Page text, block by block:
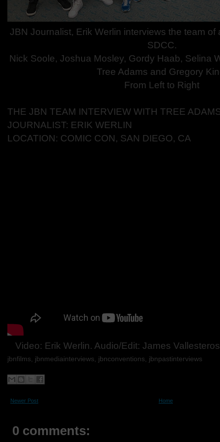
JBN Journalist, Erik Werlin interviews the team
SDCC.
Nick Soole, Joshua Mosley, Gordy Haab, Selina
Tree Adams and Gregory
From Left to Right
THE JBN TEAM INTERVIEW WITH TREE
JOURNALIST: ERIK WERLIN
LOCATION: COMIC CON, SAN DIEGO, CA
Video: Erik Werlin. Audio/Edit: James
jbnfilms, jbnmediainterviews, jbnconventions, jbnpastinterviews
Newer Post Home
0 comments: